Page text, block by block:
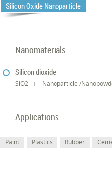
Silicon Oxide Nanoparticle
Nanomaterials
Silicon dioxide
SiO2 Nanoparticle /
Applications
Paint Plastics Rubber